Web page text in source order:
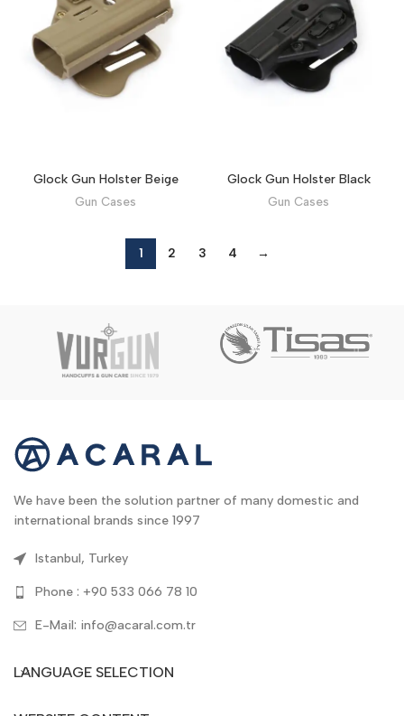
Glock Gun Holster Beige
Gun Cases
Glock Gun Holster Black
Gun Cases
1 2 3 4 →
We have been the solution partner of many domestic and
international brands since 1997
Istanbul, Turkey
Phone : +90 533 066 78 10
E-Mail: info@acaral.com.tr
LANGUAGE SELECTION